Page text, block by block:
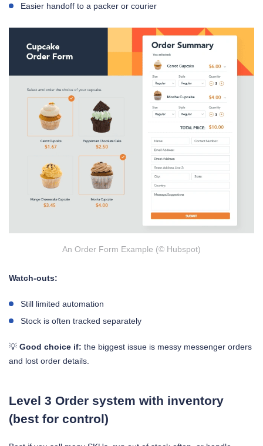
Easier handoff to a packer or courier
An Order Form Example (© Hubspot)
Watch-outs:
Still limited automation
Stock is often tracked separately
💡 Good choice if: the biggest issue is messy messenger orders
and lost order details.
Level 3 Order system with inventory
(best for control)